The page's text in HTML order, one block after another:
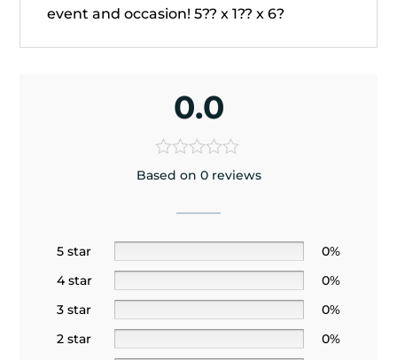
event and occasion! 5?? x 1?? x 6?
0.0
Based on 0 reviews
5 star
0%
4 star
0%
3 star
0%
2 star
0%